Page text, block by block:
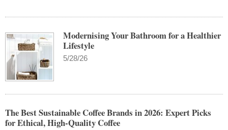
Modernising Your Bathroom for a Healthier
Lifestyle
5/28/26
The Best Sustainable Coffee Brands in 2026: Expert Picks
for Ethical, High-Quality Coffee